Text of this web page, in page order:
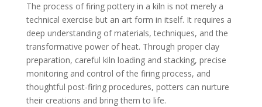
The process of firing pottery in a kiln is not merely a
technical exercise but an art form in itself. It requires a
deep understanding of materials, techniques, and the
transformative power of heat. Through proper clay
preparation, careful kiln loading and stacking, precise
monitoring and control of the firing process, and
thoughtful post-firing procedures, potters can nurture
their creations and bring them to life.